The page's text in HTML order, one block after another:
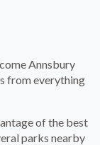
Annsbury
from everything
of the best
parks nearby